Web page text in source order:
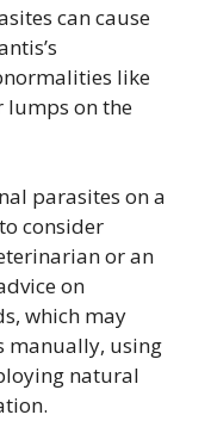
can cause
like
lumps on the
parasites on a
consider
or an
on
which may
manually, using
natural